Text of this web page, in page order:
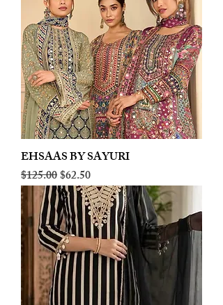
EHSAAS BY SAYURI
Regular Price
$125.00Sale Price
$62.50